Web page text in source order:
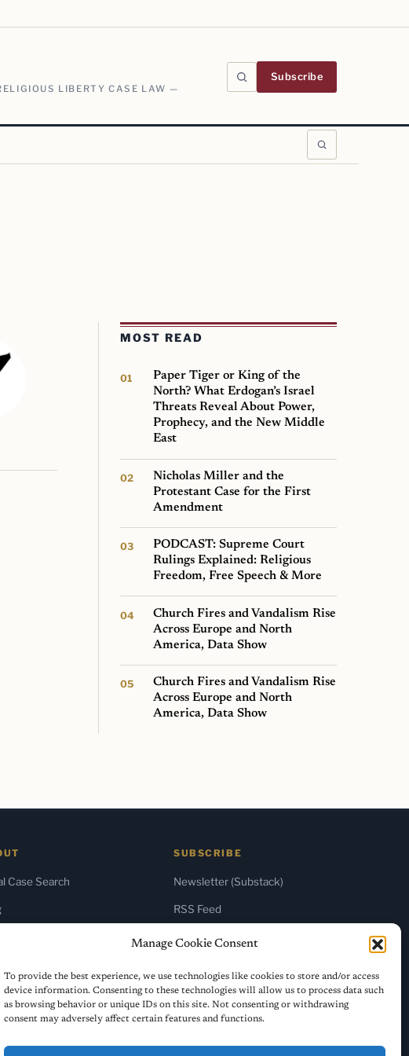
Manage Cookie Consent
To provide the best experience, we use technologies like cookies to store and/or access
device information. Consenting to these technologies will allow us to process data such
as browsing behavior or unique IDs on this site. Not consenting or withdrawing
consent may adversely affect certain features and functions.
LIBERTY CASE LAW —
Subscribe
MOST READ
Paper Tiger or King of the
North? What Erdogan’s Israel
Threats Reveal About Power,
Prophecy, and the New Middle
East
Nicholas Miller and the
Protestant Case for the First
Amendment
PODCAST: Supreme Court
Rulings Explained: Religious
Freedom, Free Speech & More
Church Fires and Vandalism Rise
Across Europe and North
America, Data Show
Church Fires and Vandalism Rise
Across Europe and North
America, Data Show
Case Search
& Media
Us
Policy
SUBSCRIBE
Newsletter (Substack)
RSS Feed